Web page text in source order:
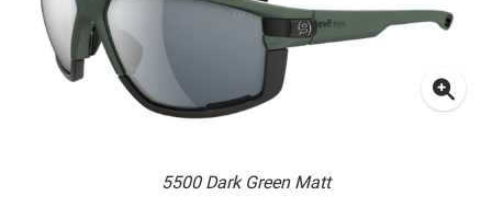
5500 Dark Green Matt